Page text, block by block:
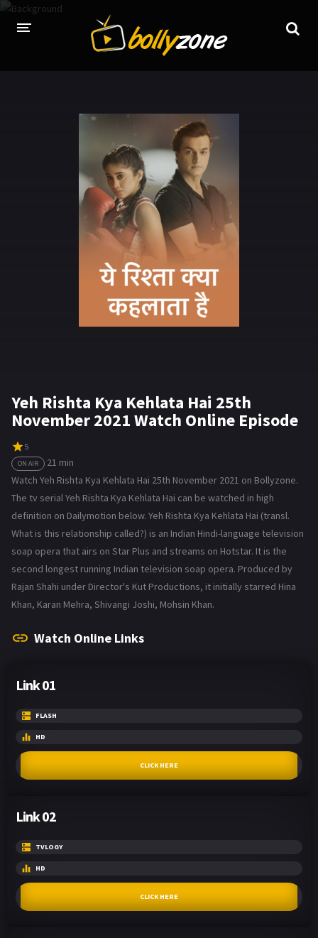
LATEST EPISODES
TV SERIALS INDEX
NEWS AND PROMOS
HINDI MOVIES
Yeh Rishta Kya Kehlata Hai 25th
November 2021 Watch Online Episode
5
ON AIR
21 min
Watch Yeh Rishta Kya Kehlata Hai 25th November 2021 on Bollyzone.
The tv serial Yeh Rishta Kya Kehlata Hai can be watched in high
definition on Dailymotion below. Yeh Rishta Kya Kehlata Hai (transl.
What is this relationship called?) is an Indian Hindi-language television
soap opera that airs on Star Plus and streams on Hotstar. It is the
second longest running Indian television soap opera. Produced by
Rajan Shahi under Director's Kut Productions, it initially starred Hina
Khan, Karan Mehra, Shivangi Joshi, Mohsin Khan.
Watch Online Links
Link 01
FLASH
HD
CLICK HERE
Link 02
TVLOGY
HD
CLICK HERE